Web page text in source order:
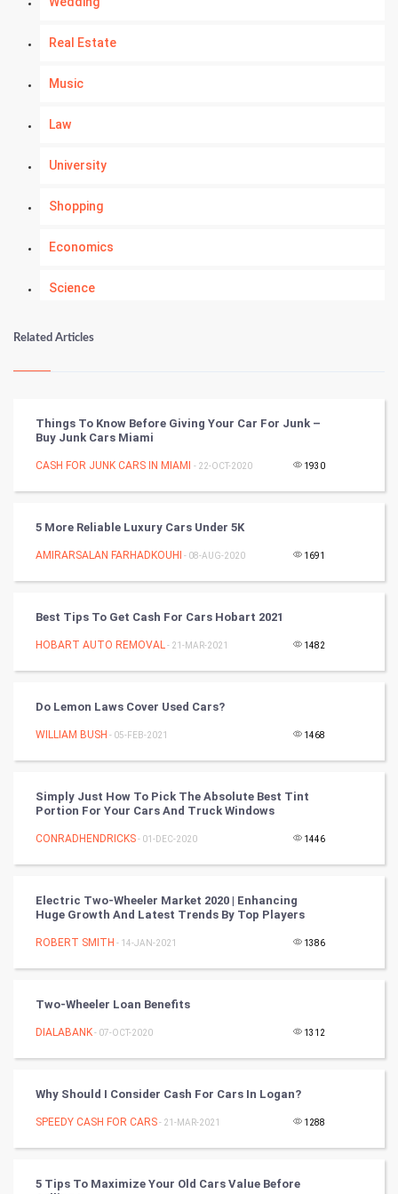
Real Estate
Music
Law
University
Shopping
Economics
Science
Numerology
Kundli Gyan
Tantra Mantra
Chinese Tarro Card
PPC
Artificial Intelligence
CyberSecurtiy
World
Winter Olympics
Cycling
Golf
RugBy union
Related Articles
Things To Know Before Giving Your Car For Junk –
Buy Junk Cars Miami
CASH FOR JUNK CARS IN MIAMI - 22-OCT-2020 1930
5 More Reliable Luxury Cars Under 5K
AMIRARSALAN FARHADKOUHI - 08-AUG-2020 1691
Best Tips To Get Cash For Cars Hobart 2021
HOBART AUTO REMOVAL- 21-MAR-2021 1482
Do Lemon Laws Cover Used Cars?
WILLIAM BUSH - 05-FEB-2021 1468
Simply Just How To Pick The Absolute Best Tint
Portion For Your Cars And Truck Windows
CONRADHENDRICKS- 01-DEC-2020 1446
Electric Two-Wheeler Market 2020 | Enhancing
Huge Growth And Latest Trends By Top Players
ROBERT SMITH - 14-JAN-2021 1386
Two-Wheeler Loan Benefits
DIALABANK- 07-OCT-2020 1312
Why Should I Consider Cash For Cars In Logan?
SPEEDY CASH FOR CARS- 21-MAR-2021 1288
5 Tips To Maximize Your Old Cars Value Before